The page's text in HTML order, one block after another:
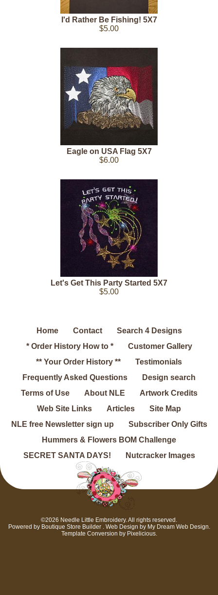
I'd Rather Be Fishing! 5X7
$5.00
Eagle on USA Flag 5X7
$6.00
Let's Get This Party Started 5X7
$5.00
Home Contact
Search 4 Designs
* Order History How to *
Customer Gallery
** Your Order History **
Testimonials
Frequently Asked Questions
Design search
Terms of Use
About NLE
Artwork Credits
Web Site Links
Articles
Site Map
NLE free Newsletter sign up
Subscriber Only Gifts
Hummers & Flowers BOM Challenge
SECRET SANTA DAYS!
Nutcracker Images
©2026 Needle Little Embroidery. All rights reserved.
Powered by Boutique Store Builder . Web Design by My Dream Web Design.
Template Conversion by Pixelicious.